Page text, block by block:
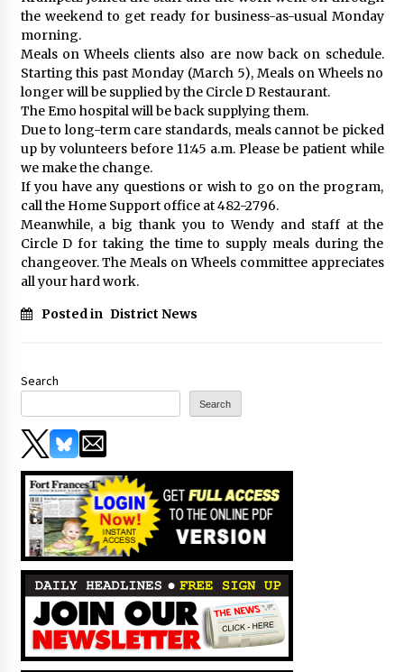
the weekend to get ready for business-as-usual Monday
morning.
Meals on Wheels clients also are now back on schedule.
Starting this past Monday (March 5), Meals on Wheels no
longer will be supplied by the Circle D Restaurant.
The Emo hospital will be back supplying them.
Due to long-term care standards, meals cannot be picked
up by volunteers before 11:45 a.m. Please be patient while
we make the change.
If you have any questions or wish to go on the program,
call the Home Support office at 482-2796.
Meanwhile, a big thank you to Wendy and staff at the
Circle D for taking the time to supply meals during the
changeover. The Meals on Wheels committee appreciates
all your hard work.
Posted in District News
Search
Search